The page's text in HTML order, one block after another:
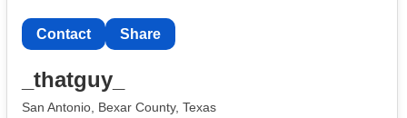
Contact Share
_thatguy_
San Antonio, Bexar County, Texas